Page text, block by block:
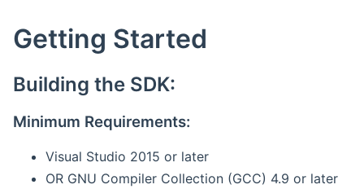
Getting Started
Building the SDK:
Minimum Requirements:
Visual Studio 2015 or later
OR GNU Compiler Collection (GCC) 4.9 or later